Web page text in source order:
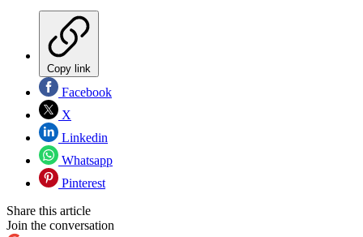
Copy link
Facebook
X
Linkedin
Whatsapp
Pinterest
Share this article
Join the conversation